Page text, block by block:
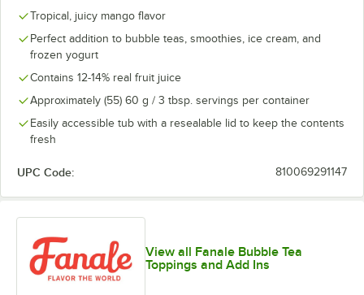
Tropical, juicy mango flavor
Perfect addition to bubble teas, smoothies, ice cream, and
frozen yogurt
Contains 12-14% real fruit juice
Approximately (55) 60 g / 3 tbsp. servings per container
Easily accessible tub with a resealable lid to keep the contents
fresh
UPC Code: 810069291147
View all Fanale Bubble Tea
Toppings and Add Ins